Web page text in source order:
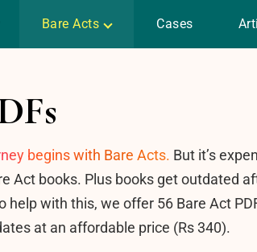
Bare Acts Cases
begins with Bare Acts. But it’s
Act books. Plus books get outdated
help with this, we offer 56 Bare Act
at an affordable price (Rs 340).